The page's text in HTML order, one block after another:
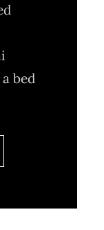
bed